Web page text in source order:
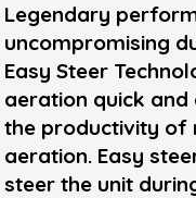
Legendary
uncompromising
Easy Steer
aeration quick and
the productivity of
aeration. Easy
steer the unit